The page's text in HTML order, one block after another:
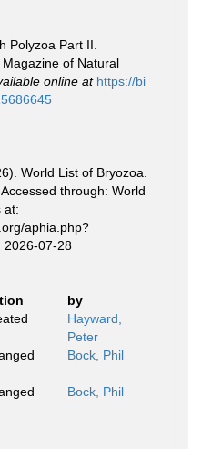
Polyzoa Part II.
of Natural
online at https://bi
World List of Bryozoa.
through: World
at:
aphia.php?
2026-07-28
by
Hayward,
Peter
Bock, Phil
Bock, Phil